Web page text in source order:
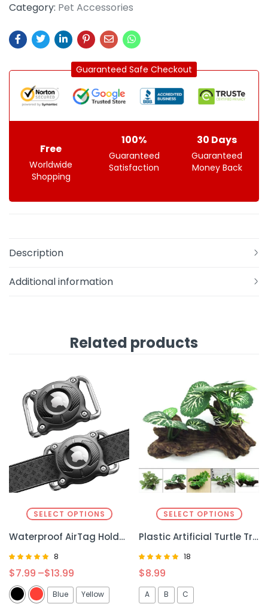
Category: Pet Accessories
Guaranteed Safe Checkout
Free
Worldwide
Shopping
100%
Guaranteed
Satisfaction
30 Days
Guaranteed
Money Back
Description
Additional information
Related products
SELECT OPTIONS
Waterproof AirTag Holder for Dog & Cat – Secure, Durable, and Easy Tracking
4.88
out of 5
8
$7.99 –$13.99
Blue Yellow
SELECT OPTIONS
Plastic Artificial Turtle Tree – Realistic Decor for Reptile Enclosures
4.94
18
$8.99
A B C